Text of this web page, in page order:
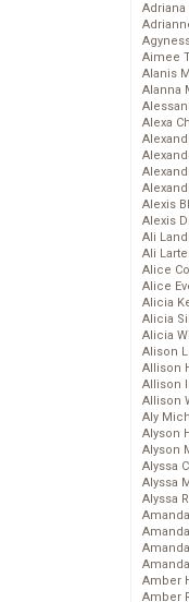
Adriana
Aimee
Alanis
Alanna
Alexa
Alexis
Alexis
Ali
Ali
Alice
Alice
Alicia
Alicia
Alicia
Alison
Allison
Allison
Allison
Aly
Alyson
Alyson
Alyssa
Alyssa
Alyssa
Amber
Amber